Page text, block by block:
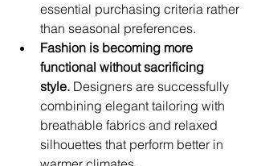
essential purchasing criteria rather
than seasonal preferences.
Fashion is becoming more
functional without sacrificing
style. Designers are successfully
combining elegant tailoring with
breathable fabrics and relaxed
silhouettes that perform better in